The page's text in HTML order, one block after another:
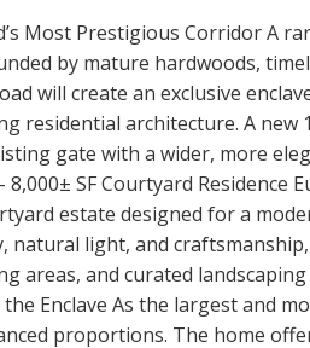
Most Prestigious Corridor
by mature hardwoods,
will create an exclusive
residential architecture. A new
gate with a wider, more
SF Courtyard Residence
estate designed for a
natural light, and
areas, and curated
Enclave As the largest and
proportions. The home